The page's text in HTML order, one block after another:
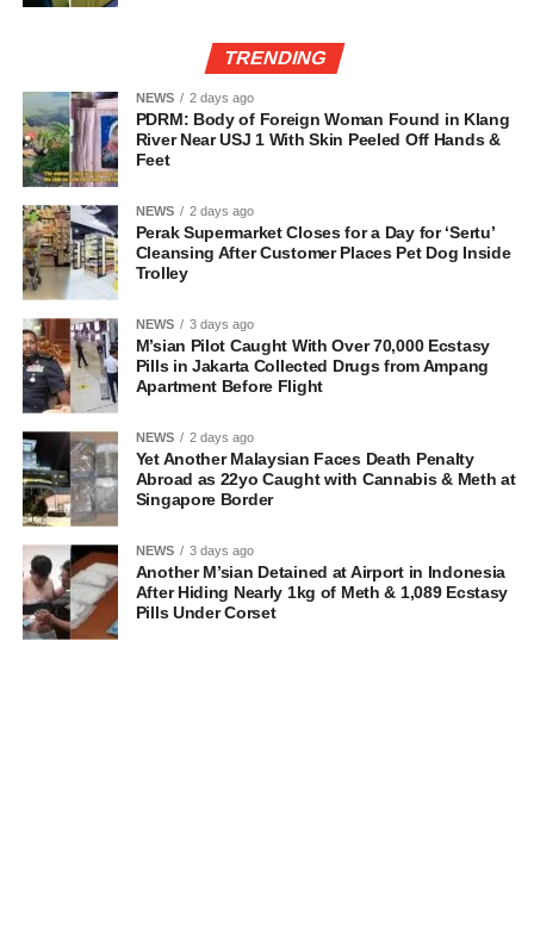
TRENDING
NEWS 2 days ago
PDRM: Body of Foreign Woman Found in Klang
River Near USJ 1 With Skin Peeled Off Hands &
Feet
NEWS 2 days ago
Perak Supermarket Closes for a Day for ‘Sertu’
Cleansing After Customer Places Pet Dog Inside
Trolley
NEWS 3 days ago
M’sian Pilot Caught With Over 70,000 Ecstasy
Pills in Jakarta Collected Drugs from Ampang
Apartment Before Flight
NEWS 2 days ago
Yet Another Malaysian Faces Death Penalty
Abroad as 22yo Caught with Cannabis & Meth at
Singapore Border
NEWS 3 days ago
Another M’sian Detained at Airport in Indonesia
After Hiding Nearly 1kg of Meth & 1,089 Ecstasy
Pills Under Corset